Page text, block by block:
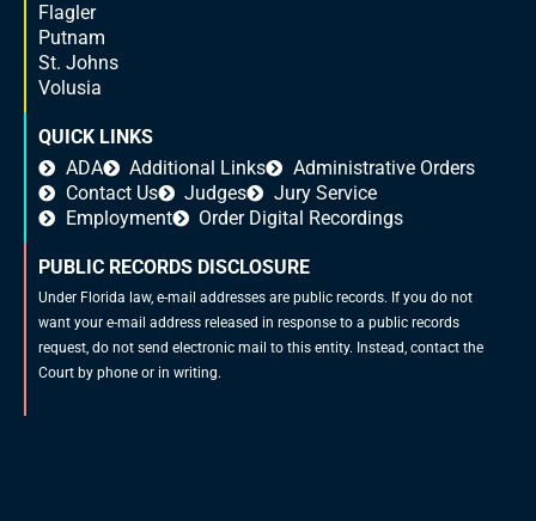
Flagler
Putnam
St. Johns
Volusia
QUICK LINKS
ADA
Additional Links
Administrative Orders
Contact Us
Judges
Jury Service
Employment
Order Digital Recordings
PUBLIC RECORDS DISCLOSURE
Under Florida law, e-mail addresses are public records. If you do not
want your e-mail address released in response to a public records
request, do not send electronic mail to this entity. Instead, contact the
Court by phone or in writing.